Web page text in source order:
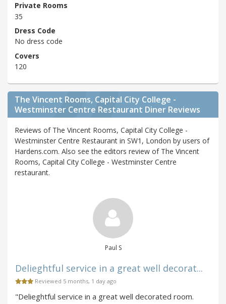
Private Rooms
35
Dress Code
No dress code
Covers
120
The Vincent Rooms, Capital City College -
Westminster Centre Restaurant Diner Reviews
Reviews of The Vincent Rooms, Capital City College -
Westminster Centre Restaurant in SW1, London by users of
Hardens.com. Also see the editors review of The Vincent
Rooms, Capital City College - Westminster Centre
restaurant.
Paul S
Delieghtful service in a great well decorat...
Reviewed 5 months, 1 day ago
"Delieghtful service in a great well decorated room.